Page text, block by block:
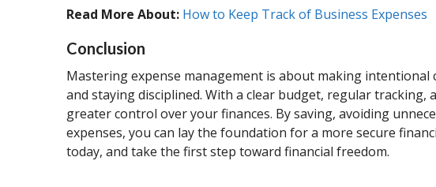
Read More About: How to Keep Track of Business Expenses
Conclusion
Mastering expense management is about making
and staying disciplined. With a clear budget, regular tracking,
greater control over your finances. By saving, avoiding
expenses, you can lay the foundation for a more secure
today, and take the first step toward financial freedom.